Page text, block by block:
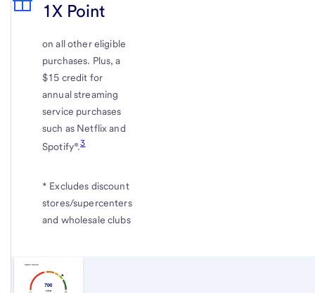
1X Point
on all other eligible
purchases. Plus, a
$15 credit for
annual streaming
service purchases
such as Netflix and
Spotify®.3
* Excludes discount
stores/supercenters
and wholesale clubs